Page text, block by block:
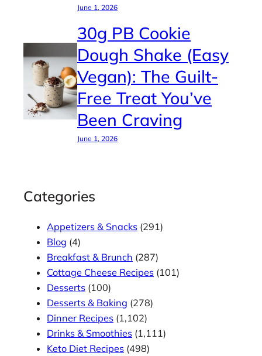
June 1, 2026
30g PB Cookie
Dough Shake (Easy
Vegan): The Guilt-
Free Treat You’ve
Been Craving
June 1, 2026
Categories
Appetizers & Snacks (291)
Blog (4)
Breakfast & Brunch (287)
Cottage Cheese Recipes (101)
Desserts (100)
Desserts & Baking (278)
Dinner Recipes (1,102)
Drinks & Smoothies (1,111)
Keto Diet Recipes (498)